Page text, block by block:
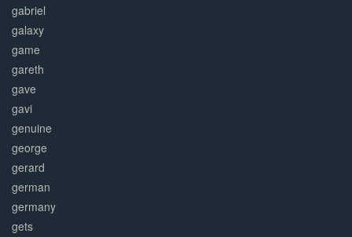
gabriel
galaxy
game
gareth
gave
gavi
genuine
george
gerard
german
germany
gets